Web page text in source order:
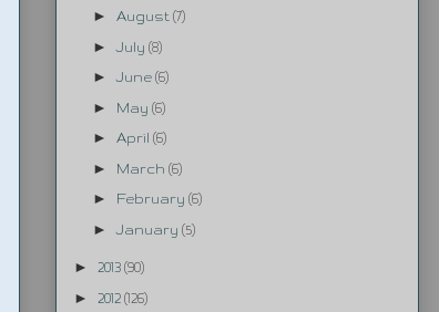
► August (7)
► July (8)
►June (6)
► May (6)
► April (6)
► March (6)
► February (6)
► January (5)
► 2013 (90)
► 2012 (126)